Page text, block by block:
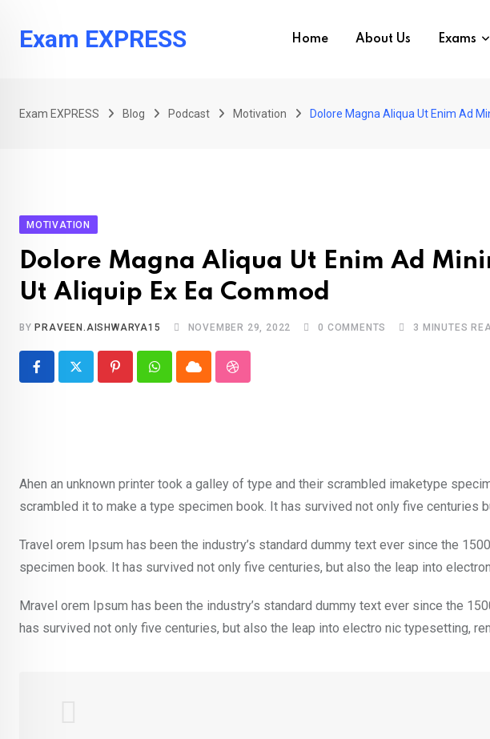
Exam EXPRESS Home About Us Exams
Exam EXPRESS Blog Podcast Motivation Dolore Magna Aliqua Ut Enim Ad
MOTIVATION
Dolore Magna Aliqua Ut Enim Ad
Ut Aliquip Ex Ea Commod
BY PRAVEEN.AISHWARYA15 NOVEMBER 29, 2022 0 COMMENTS 3 MINUTES
PinterestWhatsappCloud StumbleUpon
Ahen an unknown printer took a galley of type and their scrambled imaketype
scrambled it to make a type specimen book. It has survived not only five
Travel orem Ipsum has been the industry’s standard dummy text ever since the
specimen book. It has survived not only five centuries, but also the leap into
Mravel orem Ipsum has been the industry’s standard dummy text ever since the
has survived not only five centuries, but also the leap into electro nic typesetting,